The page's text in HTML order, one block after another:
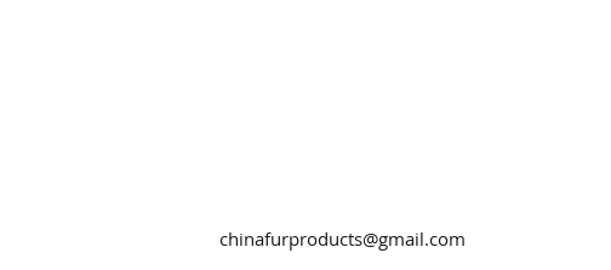
chinafurproducts@gmail.com